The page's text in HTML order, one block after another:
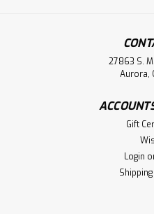
Sku: F-
F-4740 Fluted Ball
27863 S.
Aurora,
Gift
Login